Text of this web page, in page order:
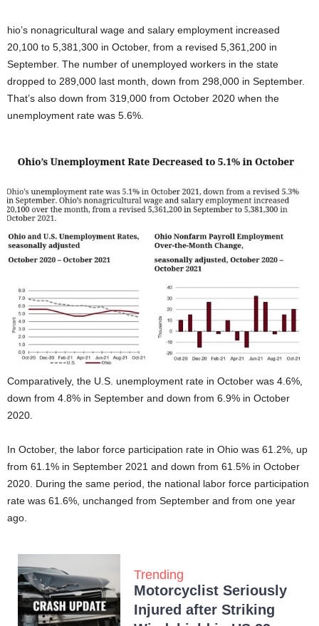
hio’s nonagricultural wage and salary employment increased
20,100 to 5,381,300 in October, from a revised 5,361,200 in
September. The number of unemployed workers in the state
dropped to 289,000 last month, down from 298,000 in September.
That’s also down from 319,000 from October 2020 when the
unemployment rate was 5.6%.
Comparatively, the U.S. unemployment rate in October was 4.6%,
down from 4.8% in September and down from 6.9% in October
2020.
In October, the labor force participation rate in Ohio was 61.2%, up
from 61.1% in September 2021 and down from 61.5% in October
2020. During the same period, the national labor force participation
rate was 61.6%, unchanged from September and from one year
ago.
Trending
Motorcyclist Seriously
Injured after Striking